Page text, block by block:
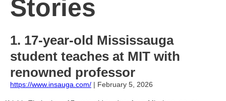
Stories
1. 17-year-old Mississauga
student teaches at MIT with
renowned professor
https://www.insauga.com/ | February 5, 2026